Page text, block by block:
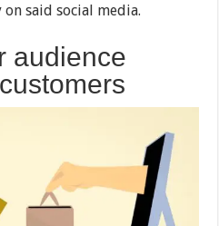
said social media.
audience